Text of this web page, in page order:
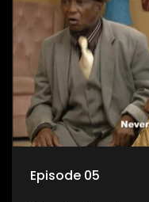
Episode 05